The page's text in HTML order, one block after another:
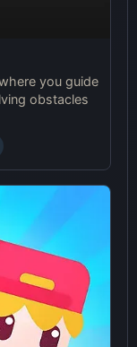
you guide
obstacles